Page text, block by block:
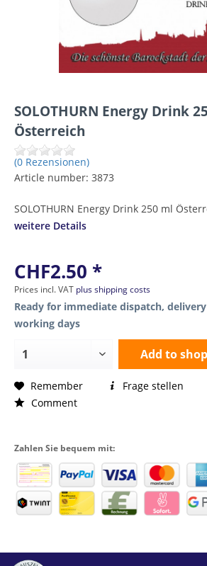
SOLOTHURN Energy Drink
Österreich
(0 Rezensionen)
Article number: 3873
SOLOTHURN Energy Drink 250 ml
weitere Details
CHF2.50 *
Prices incl. VAT plus shipping costs
Ready for immediate dispatch,
working days
Add to
Remember
Comment
Frage stellen
Zahlen Sie bequem mit: